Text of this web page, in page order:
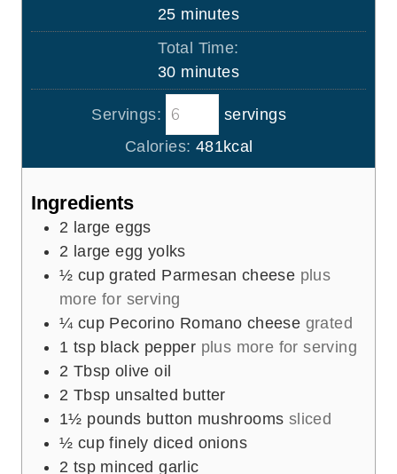
u
t
e
s
25m
i
u
t
e
s
minutes
Total Time:
30m
i
n
u
t
minutes
Servings:
servings
Calories: 481kcal
Ingredients
2 large eggs
2 large egg yolks
½ cup grated Parmesan cheese plus
more for serving
¼ cup Pecorino Romano cheese grated
1 tsp black pepper plus more for serving
2 Tbsp olive oil
2 Tbsp unsalted butter
1½ pounds button mushrooms sliced
½ cup finely diced onions
2 tsp minced garlic